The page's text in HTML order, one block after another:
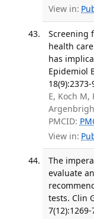
View in:
Screening
health
has
Epidemiol
18(9):2373-
E, Koch M,
PMCID:
View in:
The
evaluate
tests. Clin
7(12):1269-